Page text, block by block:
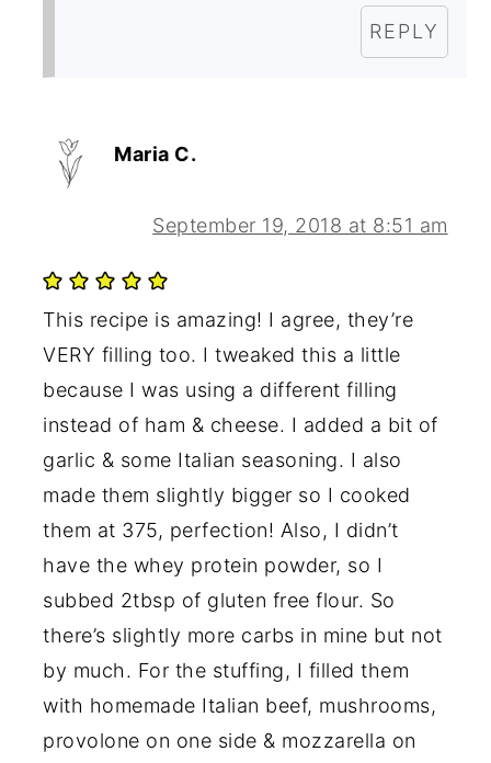
REPLY
Maria C.
September 19, 2018 at 8:51 am
This recipe is amazing! I agree, they’re
VERY filling too. I tweaked this a little
because I was using a different filling
instead of ham & cheese. I added a bit of
garlic & some Italian seasoning. I also
made them slightly bigger so I cooked
them at 375, perfection! Also, I didn’t
have the whey protein powder, so I
subbed 2tbsp of gluten free flour. So
there’s slightly more carbs in mine but not
by much. For the stuffing, I filled them
with homemade Italian beef, mushrooms,
provolone on one side & mozzarella on